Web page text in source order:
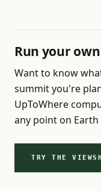
Run your
Want to know
summit you're
UpToWhere
any point on
TRY THE